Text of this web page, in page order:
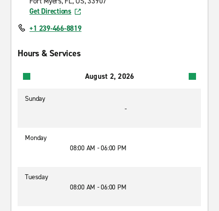
Get Directions
+1 239-466-8819
Hours & Services
August 2, 2026
Sunday
-
Monday
08:00 AM - 06:00 PM
Tuesday
08:00 AM - 06:00 PM